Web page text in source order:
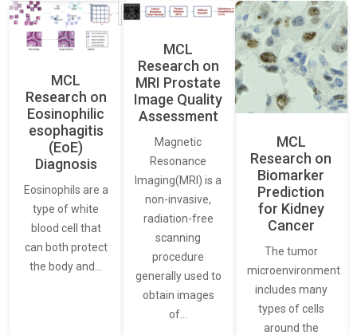
MCL
Research on
Eosinophilic
esophagitis
(EoE)
Diagnosis
Eosinophils are a
type of white
blood cell that
can both protect
the body and…
MCL
Research on
MRI Prostate
Image Quality
Assessment
Magnetic
Resonance
Imaging(MRI) is a
non-invasive,
radiation-free
scanning
procedure
generally used to
obtain images
of…
MCL
Research on
Biomarker
Prediction
for Kidney
Cancer
The tumor
microenvironment
includes many
types of cells
around the